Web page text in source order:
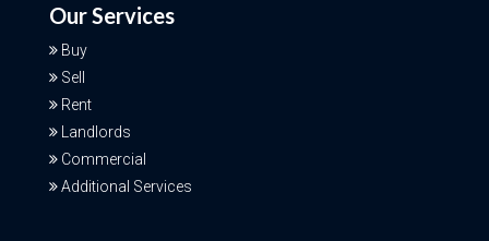
Our Services
Buy
Sell
Rent
Landlords
Commercial
Additional Services